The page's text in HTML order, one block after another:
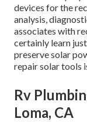
devices for the
analysis,
associates with
certainly learn
preserve solar
repair solar tools
Rv
Loma, CA